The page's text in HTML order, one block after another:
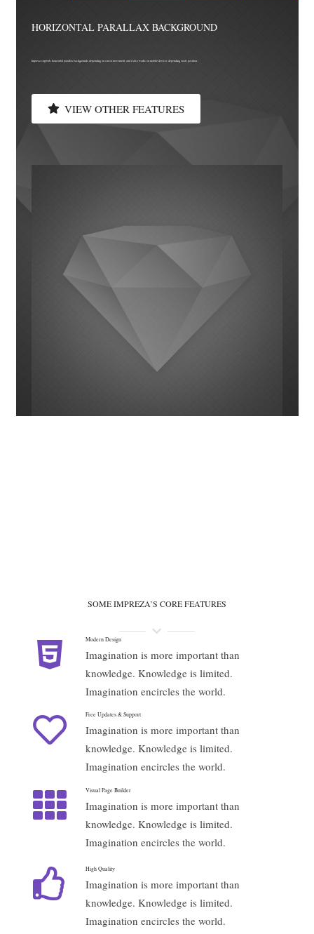
HORIZONTAL PARALLAX BACKGROUND
Impreza supports horizontal parallax backgrounds depending on cursor movement, and it also works on mobile devices depending on its position.
VIEW OTHER FEATURES
SOME IMPREZA’S CORE FEATURES
Modern Design
Imagination is more important than
knowledge. Knowledge is limited.
Imagination encircles the world.
Free Updates & Support
Imagination is more important than
knowledge. Knowledge is limited.
Imagination encircles the world.
Visual Page Builder
Imagination is more important than
knowledge. Knowledge is limited.
Imagination encircles the world.
High Quality
Imagination is more important than
knowledge. Knowledge is limited.
Imagination encircles the world.